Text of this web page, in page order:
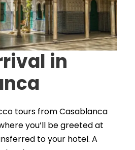
in
tours from Casablanca
you’ll be greeted at
to your hotel. A